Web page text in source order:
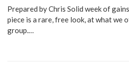
Prepared by Chris Solid week of
piece is a rare, free look, at what we
group.…